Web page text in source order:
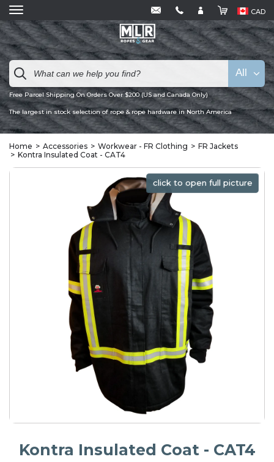
CAD
Free Parcel Shipping On Orders Over $200 (US and Canada Only)
The largest in stock selection of rope & rope hardware in North America
All
Home Accessories Workwear - FR Clothing
FR Jackets
Kontra Insulated Coat - CAT4
click to open full picture
click to open full picture
Kontra Insulated Coat - CAT4